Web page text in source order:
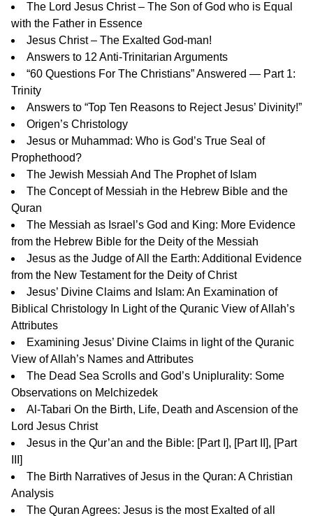
The Lord Jesus Christ – The Son of God who is Equal
with the Father in Essence
Jesus Christ – The Exalted God-man!
Answers to 12 Anti-Trinitarian Arguments
“60 Questions For The Christians” Answered — Part 1:
Trinity
Answers to “Top Ten Reasons to Reject Jesus’ Divinity!”
Origen’s Christology
Jesus or Muhammad: Who is God’s True Seal of
Prophethood?
The Jewish Messiah And The Prophet of Islam
The Concept of Messiah in the Hebrew Bible and the
Quran
The Messiah as Israel’s God and King: More Evidence
from the Hebrew Bible for the Deity of the Messiah
Jesus as the Judge of All the Earth: Additional Evidence
from the New Testament for the Deity of Christ
Jesus’ Divine Claims and Islam: An Examination of
Biblical Christology In Light of the Quranic View of Allah’s
Attributes
Examining Jesus’ Divine Claims in light of the Quranic
View of Allah’s Names and Attributes
The Dead Sea Scrolls and God’s Uniplurality: Some
Observations on Melchizedek
Al-Tabari On the Birth, Life, Death and Ascension of the
Lord Jesus Christ
Jesus in the Qur’an and the Bible: [Part I ], [Part II ], [Part
]
The Birth Narratives of Jesus in the Quran: A Christian
Analysis
The Quran Agrees: Jesus is the most Exalted of all